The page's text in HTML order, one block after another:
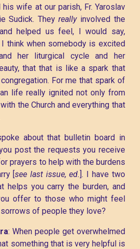
wife at our parish, Fr. Yaroslav
Sudick. Theyreallyinvolved the
helped us feel, I would say,
I think when somebody is excited
her liturgical cycle and her
that that is like a spark that
For me that spark of
life really ignited not only from
the Church and everything that
about that bulletin board in
post the requests you receive
prayers to help with the burdens
[see last issue, ed.]. I have two
helps you carry the burden, and
offer to those who might feel
of people they love?
: When people get overwhelmed
something that is very helpful is